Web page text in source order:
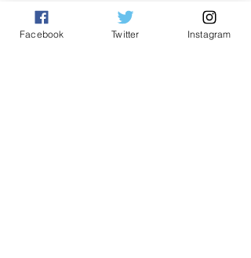
Facebook Twitter Instagram